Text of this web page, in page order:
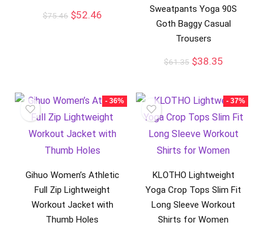
$75.46 $52.46
Sweatpants Yoga 90S
Goth Baggy Casual
Trousers
$61.35 $38.35
- 36%
Gihuo Women’s Athletic
Full Zip Lightweight
Workout Jacket with
Thumb Holes
- 37%
KLOTHO Lightweight
Yoga Crop Tops Slim Fit
Long Sleeve Workout
Shirts for Women